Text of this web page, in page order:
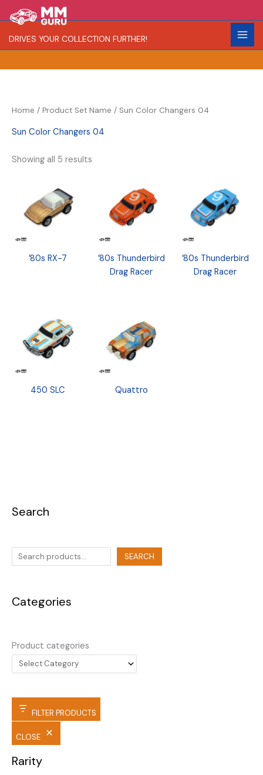
to
content
DRIVES YOUR COLLECTION FURTHER!
Search
e
a
SEARCH
Categories
Product categories
FILTER PRODUCTS
CLOSE
Rarity
R
a
r
C
o
l
Home / Product Set Name / Sun Color Changers 04
Sun Color Changers 04
Showing all 5 results
’80s RX-7
’80s Thunderbird
Drag Racer
’80s Thunderbird
Drag Racer
450 SLC Quattro